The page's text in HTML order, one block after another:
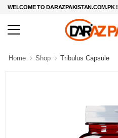
WELCOME TO DARAZPAKISTAN.COM.PK !
Home Shop Tribulus Capsule